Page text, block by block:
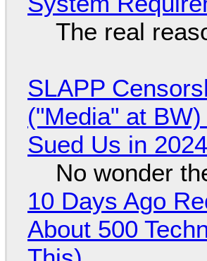
The real
SLAPP
("Media" at
Sued Us in 2024
No wonder
10 Days Ago
About 500